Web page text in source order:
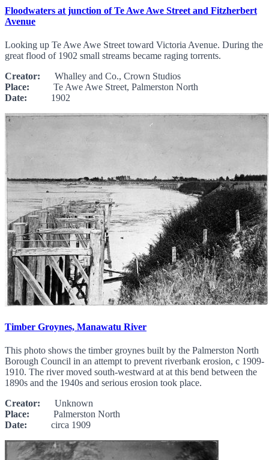
Floodwaters at junction of Te Awe Awe Street and Fitzherbert
Avenue
Looking up Te Awe Awe Street toward Victoria Avenue. During the
great flood of 1902 small streams became raging torrents.
Creator: Whalley and Co., Crown Studios
Place: Te Awe Awe Street, Palmerston North
Date: 1902
Timber Groynes, Manawatu River
This photo shows the timber groynes built by the Palmerston North
Borough Council in an attempt to prevent riverbank erosion, c 1909-
1910. The river moved south-westward at at this bend between the
1890s and the 1940s and serious erosion took place.
Creator: Unknown
Place: Palmerston North
Date: circa 1909